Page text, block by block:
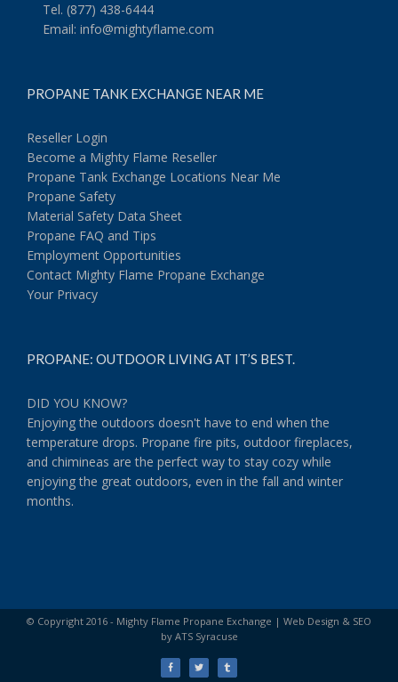
Tel. (877) 438-6444
Email: info@mightyflame.com
PROPANE TANK EXCHANGE NEAR ME
Reseller Login
Become a Mighty Flame Reseller
Propane Tank Exchange Locations Near Me
Propane Safety
Material Safety Data Sheet
Propane FAQ and Tips
Employment Opportunities
Contact Mighty Flame Propane Exchange
Your Privacy
PROPANE: OUTDOOR LIVING AT IT’S BEST.
DID YOU KNOW?
Enjoying the outdoors doesn't have to end when the
temperature drops. Propane fire pits, outdoor fireplaces,
and chimineas are the perfect way to stay cozy while
enjoying the great outdoors, even in the fall and winter
months.
© Copyright 2016 - Mighty Flame Propane Exchange | Web Design & SEO
by ATS Syracuse
FacebookTwitter